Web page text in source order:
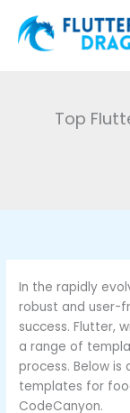
Top
In the rapidly
robust and user-
success. Flutter,
a range of
process. Below
templates for
CodeCanyon.